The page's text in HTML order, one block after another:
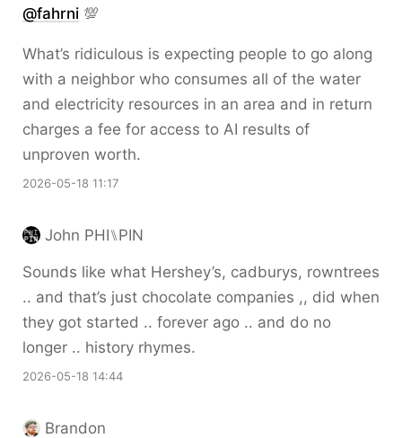
@fahrni 💯
What’s ridiculous is expecting people to go along
with a neighbor who consumes all of the water
and electricity resources in an area and in return
charges a fee for access to AI results of
unproven worth.
2026-05-18 11:17
John PHI⑊PIN
Sounds like what Hershey’s, cadburys, rowntrees
.. and that’s just chocolate companies ,, did when
they got started .. forever ago .. and do no
longer .. history rhymes.
2026-05-18 14:44
Brandon